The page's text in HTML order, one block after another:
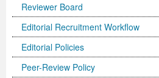
Reviewer Board
Editorial Recruitment Workflow
Editorial Policies
Peer-Review Policy